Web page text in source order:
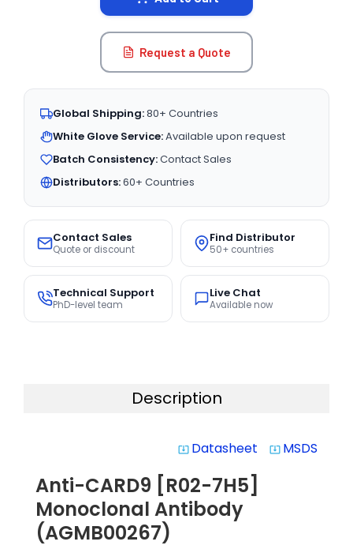
Request a Quote
Global Shipping:80+ Countries
White Glove Service:Available upon request
Batch Consistency:Contact Sales
Distributors:60+ Countries
Contact Sales
Quote or discount
Find Distributor
50+ countries
Technical Support
PhD-level team
Live Chat
Available now
Description
system_update_alt Datasheet system_update_alt MSDS
Anti-CARD9 [R02-7H5]
Monoclonal Antibody
(AGMB00267)